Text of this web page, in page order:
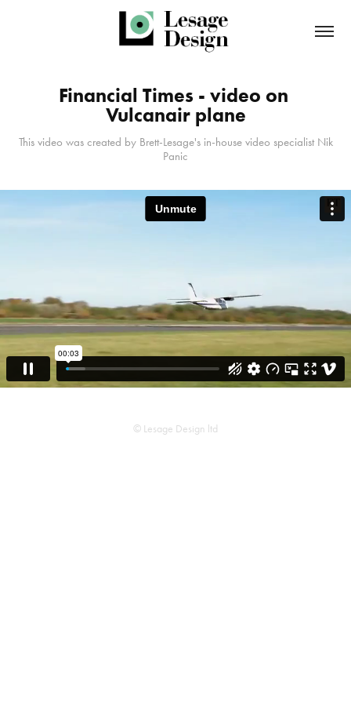
Financial Times - video on
Vulcanair plane
This video was created by Brett-Lesage's in-house video specialist Nik
Panic
© Lesage Design ltd